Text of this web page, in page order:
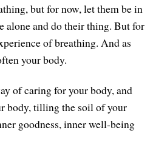
but for now, let them be in
alone and do their thing. But for
of breathing. And as
your body.
of caring for your body, and
body, tilling the soil of your
goodness, inner well-being